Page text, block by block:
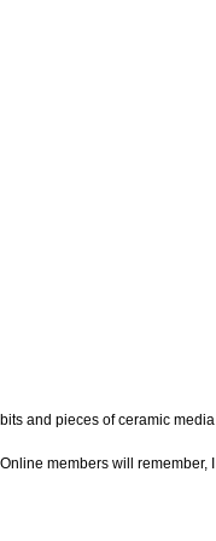
and pieces of ceramic media
members will remember, I